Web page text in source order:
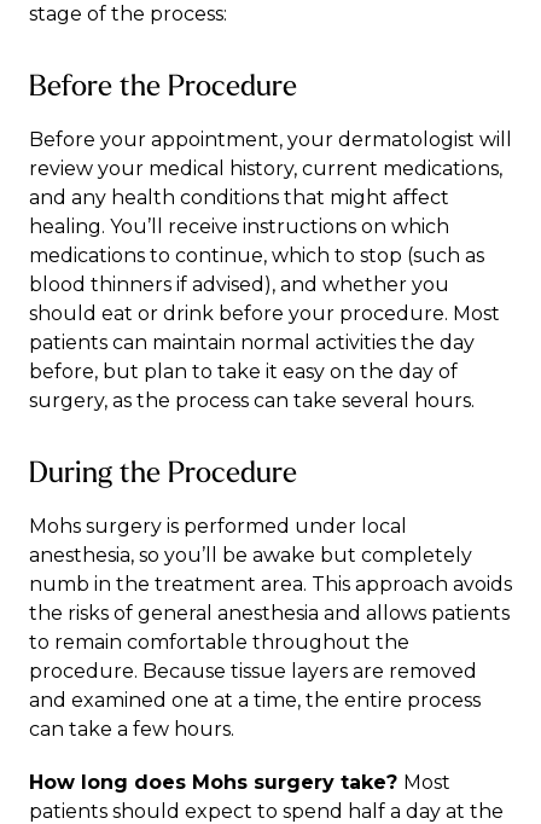
stage of the process:
Before the Procedure
Before your appointment, your dermatologist will
review your medical history, current medications,
and any health conditions that might affect
healing. You’ll receive instructions on which
medications to continue, which to stop (such as
blood thinners if advised), and whether you
should eat or drink before your procedure. Most
patients can maintain normal activities the day
before, but plan to take it easy on the day of
surgery, as the process can take several hours.
During the Procedure
Mohs surgery is performed under local
anesthesia, so you’ll be awake but completely
numb in the treatment area. This approach avoids
the risks of general anesthesia and allows patients
to remain comfortable throughout the
procedure. Because tissue layers are removed
and examined one at a time, the entire process
can take a few hours.
How long does Mohs surgery take? Most
patients should expect to spend half a day at the